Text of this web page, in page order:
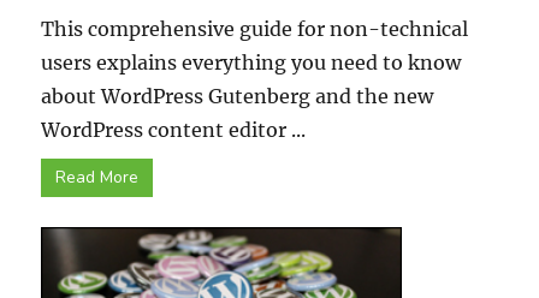
This comprehensive guide for non-technical
users explains everything you need to know
about WordPress Gutenberg and the new
WordPress content editor ...
Read More